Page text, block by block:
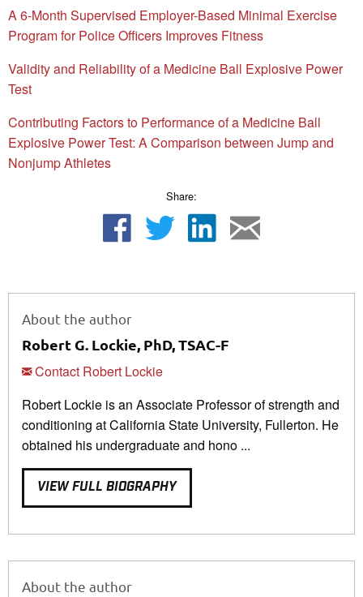
A 6-Month Supervised Employer-Based Minimal Exercise
Program for Police Officers Improves Fitness
Validity and Reliability of a Medicine Ball Explosive Power
Test
Contributing Factors to Performance of a Medicine Ball
Explosive Power Test: A Comparison between Jump and
Nonjump Athletes
Share:
About the author
Robert G. Lockie, PhD, TSAC-F
Contact Robert Lockie
Robert Lockie is an Associate Professor of strength and
conditioning at California State University, Fullerton. He
obtained his undergraduate and hono ...
VIEW FULL BIOGRAPHY
About the author